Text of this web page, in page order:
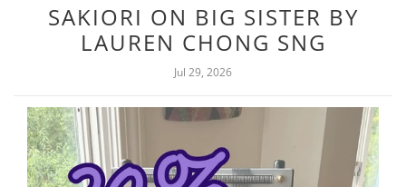
SAKIORI ON BIG SISTER BY
LAUREN CHONG SNG
Jul 29, 2026